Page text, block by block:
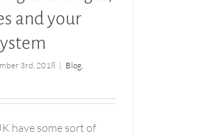
and your
3rd, 2018 | Blog,
have some sort of